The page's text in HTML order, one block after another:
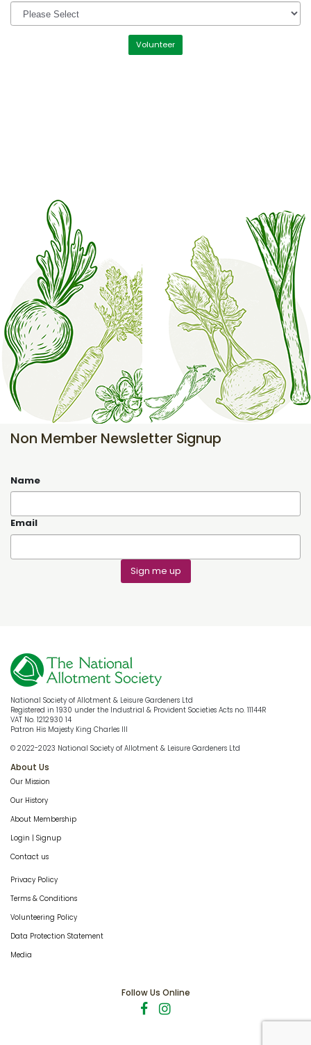
Volunteer
Non Member Newsletter Signup
Name
Email
Sign me up
National Society of Allotment & Leisure Gardeners Ltd
Registered in 1930 under the Industrial & Provident Societies Acts no. 11144R
VAT No. 1212930 14
Patron His Majesty King Charles III
© 2022-2023 National Society of Allotment & Leisure Gardeners Ltd
About Us
Our Mission
Our History
About Membership
Login | Signup
Contact us
Privacy Policy
Terms & Conditions
Volunteering Policy
Data Protection Statement
Media
Follow Us Online